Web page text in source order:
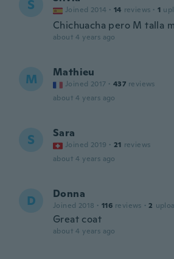
S Joined 2014 · 14 reviews · 1
Chichuacha pero M talla
about 4 years ago
M Mathieu
Joined 2017 · 437 reviews
about 4 years ago
S Sara
Joined 2019 · 21 reviews
about 4 years ago
D Donna
Joined 2018 · 116 reviews · 2
Great coat
about 4 years ago